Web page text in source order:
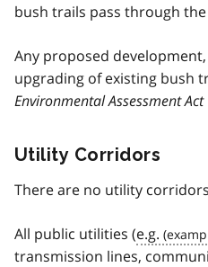
bush trails pass through
Any proposed
upgrading of existing bush
Environmental Assessment Act
Utility Corridors
There are no utility
All public utilities (e.g.
transmission lines,